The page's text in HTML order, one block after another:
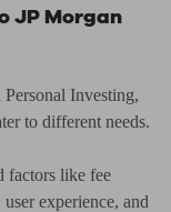
JP Morgan
Investing,
to different needs.
factors like fee
experience, and